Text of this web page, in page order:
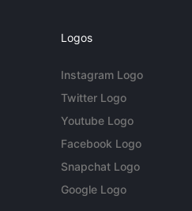
Logos
Instagram Logo
Twitter Logo
Youtube Logo
Facebook Logo
Snapchat Logo
Google Logo